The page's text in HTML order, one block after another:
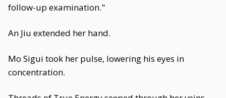
follow-up examination."
An Jiu extended her hand.
Mo Sigui took her pulse, lowering his eyes in
concentration.